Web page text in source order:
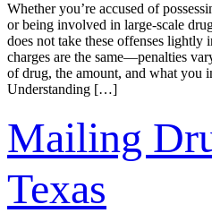
Whether you’re accused of
or being involved in large-scale
does not take these offenses lightly
charges are the same—penalties
of drug, the amount, and what you
Understanding […]
Mailing
Texas